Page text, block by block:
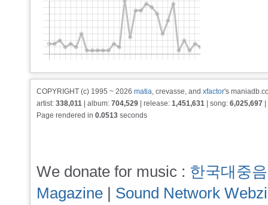
COPYRIGHT (c) 1995 ~ 2026 matia, crevasse, and xfactor's
artist: 338,011 | album: 704,529 | release: 1,451,631 | song: 6,025,697
Page rendered in 0.0513 seconds
We donate for music : 한국대중
Magazine | Sound Network